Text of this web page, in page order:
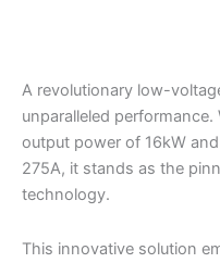
A revolutionary low-
unparalleled
output power of 16kW
275A, it stands as the
technology.
This innovative solution